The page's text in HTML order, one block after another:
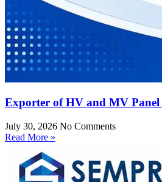
Exporter of HV and MV
July 30, 2026 No Comments
Read More »